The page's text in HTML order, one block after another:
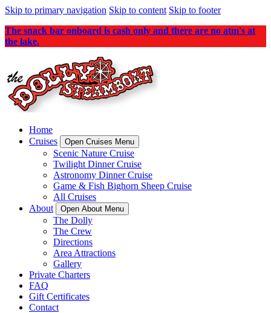
Skip to primary navigation Skip to content Skip to footer
The snack bar onboard is cash only and there are no atm's at
the lake.
Home
Cruises
Open Cruises Menu
Scenic Nature Cruise
Twilight Dinner Cruise
Astronomy Dinner Cruise
Game & Fish Bighorn Sheep Cruise
All Cruises
About
Open About Menu
The Dolly
The Crew
Directions
Area Attractions
Gallery
Private Charters
FAQ
Gift Certificates
Contact